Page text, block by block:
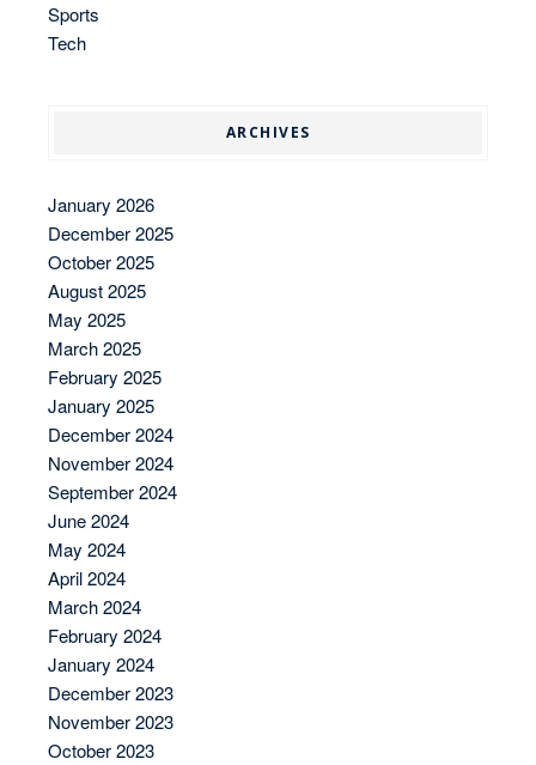
Sports
Tech
ARCHIVES
January 2026
December 2025
October 2025
August 2025
May 2025
March 2025
February 2025
January 2025
December 2024
November 2024
September 2024
June 2024
May 2024
April 2024
March 2024
February 2024
January 2024
December 2023
November 2023
October 2023